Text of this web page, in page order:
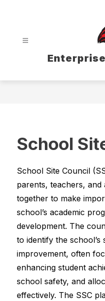
School
School Site Council
parents, teachers,
together to make
school’s academic
development. The
to identify the
improvement, often
enhancing student
school safety, and
effectively. The SSC